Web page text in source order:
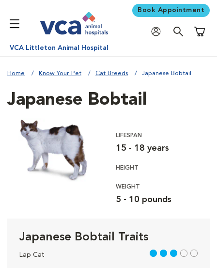
Book Appointment
VCA Littleton Animal Hospital
Home Know Your Pet Cat Breeds Japanese Bobtail
Japanese Bobtail
LIFESPAN
15 - 18 years
HEIGHT
WEIGHT
5 - 10 pounds
Japanese Bobtail Traits
Lap Cat 3 out of 5